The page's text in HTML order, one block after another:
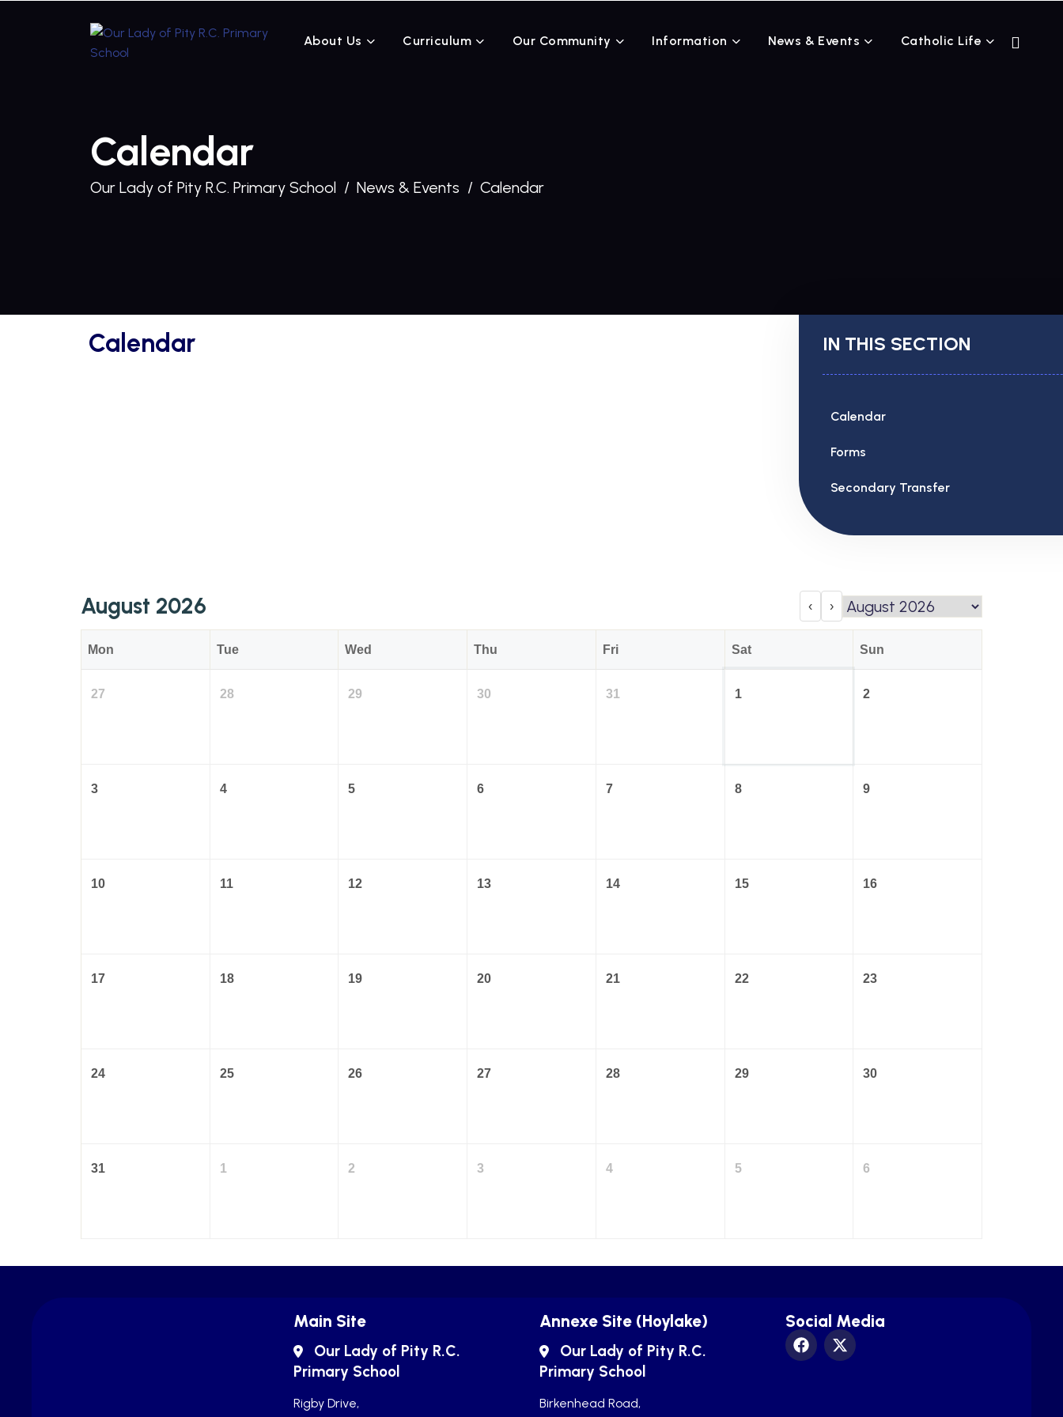
About Us Curriculum Our Community Information News & Events Catholic Life
Calendar
Our Lady of Pity R.C. Primary School News & Events Calendar
Calendar IN THIS SECTION
Calendar
Forms
Secondary Transfer
August 2026 ‹ ›
Mon Tue Wed Thu Fri Sat Sun
27 28 29 30 31 1 2
3 4 5 6 7 8 9
10 11 12 13 14 15 16
17 18 19 20 21 22 23
24 25 26 27 28 29 30
31 1 2 3 4 5 6
Main Site
Our Lady of Pity R.C.
Primary School
Rigby Drive,
Annexe Site (Hoylake)
Our Lady of Pity R.C.
Primary School
Birkenhead Road,
Social Media